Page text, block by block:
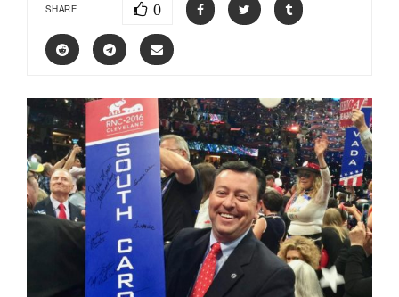
SHARE 0